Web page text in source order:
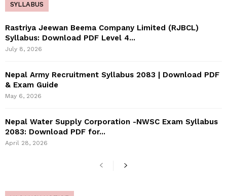
SYLLABUS
Rastriya Jeewan Beema Company Limited (RJBCL)
Syllabus: Download PDF Level 4...
July 8, 2026
Nepal Army Recruitment Syllabus 2083 | Download PDF
& Exam Guide
May 6, 2026
Nepal Water Supply Corporation -NWSC Exam Syllabus
2083: Download PDF for...
April 28, 2026